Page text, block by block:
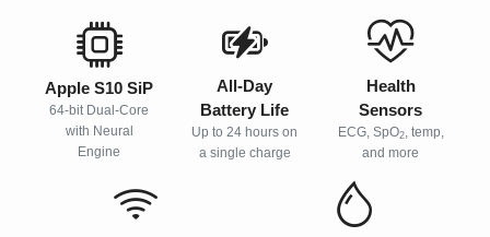
Apple S10 SiP
64-bit Dual-Core
with Neural
Engine
All-Day
Battery Life
Up to 24 hours on
a single charge
Health
Sensors
ECG, SpO2, temp,
and more